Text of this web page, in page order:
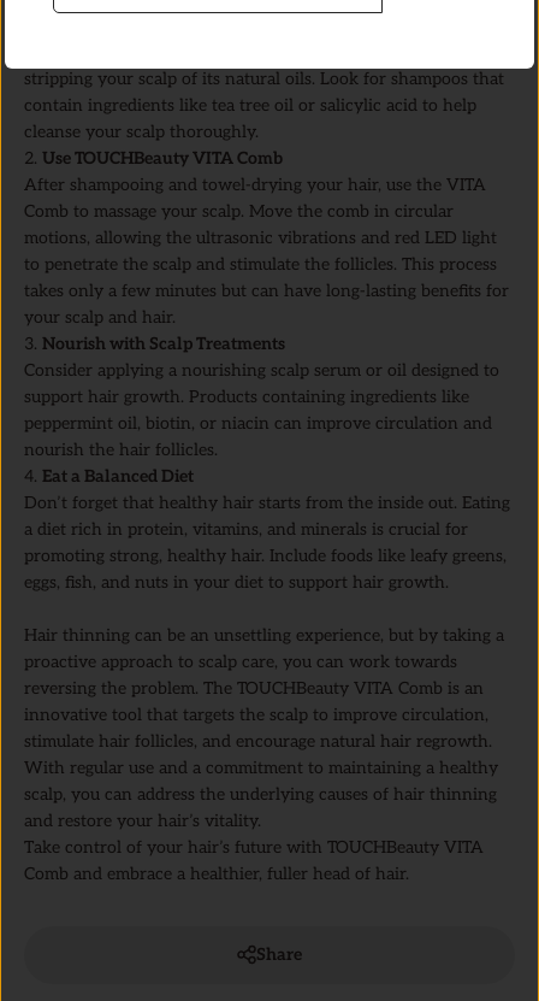
stripping your scalp of its natural oils. Look for shampoos that
contain ingredients like tea tree oil or salicylic acid to help
cleanse your scalp thoroughly.
Use TOUCHBeauty VITA Comb
After shampooing and towel-drying your hair, use the VITA
Comb to massage your scalp. Move the comb in circular
motions, allowing the ultrasonic vibrations and red LED light
to penetrate the scalp and stimulate the follicles. This process
takes only a few minutes but can have long-lasting benefits for
your scalp and hair.
Nourish with Scalp Treatments
Consider applying a nourishing scalp serum or oil designed to
support hair growth. Products containing ingredients like
peppermint oil, biotin, or niacin can improve circulation and
nourish the hair follicles.
Eat a Balanced Diet
Don’t forget that healthy hair starts from the inside out. Eating
a diet rich in protein, vitamins, and minerals is crucial for
promoting strong, healthy hair. Include foods like leafy greens,
eggs, fish, and nuts in your diet to support hair growth.
Hair thinning can be an unsettling experience, but by taking a
proactive approach to scalp care, you can work towards
reversing the problem. The TOUCHBeauty VITA Comb is an
innovative tool that targets the scalp to improve circulation,
stimulate hair follicles, and encourage natural hair regrowth.
With regular use and a commitment to maintaining a healthy
scalp, you can address the underlying causes of hair thinning
and restore your hair’s vitality.
Take control of your hair’s future with TOUCHBeauty VITA
Comb and embrace a healthier, fuller head of hair.
Share